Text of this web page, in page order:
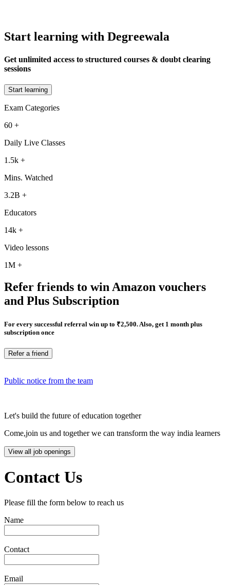
Start learning with Degreewala
Get unlimited access to structured courses & doubt clearing
sessions
Start learning
Exam Categories
60 +
Daily Live Classes
1.5k +
Mins. Watched
3.2B +
Educators
14k +
Video lessons
1M +
Refer friends to win Amazon vouchers
and Plus Subscription
For every successful referral win up to ₹2,500. Also, get 1 month plus
subscription once
Refer a friend
Public notice from the team
Let's build the future of education together
Come,join us and together we can transform the way india learners
View all job openings
Contact Us
Please fill the form below to reach us
Name
Contact
Email